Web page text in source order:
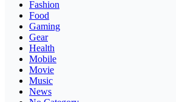
Fashion
Food
Gaming
Gear
Health
Mobile
Movie
Music
News